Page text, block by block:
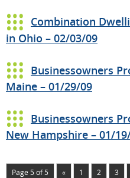
Combination
in Ohio – 02/03/09
Businessowners
Maine – 01/29/09
Businessowners
New Hampshire – 01/
Page 5 of 5 « 1 2 3